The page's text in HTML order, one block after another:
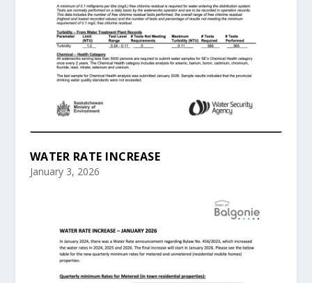
WATER RATE INCREASE
January 3, 2026